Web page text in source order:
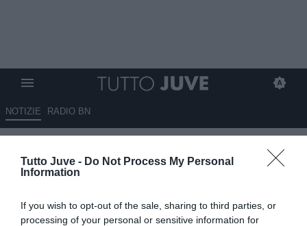
Tutto Juve - Do Not Process My Personal
Information
If you wish to opt-out of the sale, sharing to third parties, or
processing of your personal or sensitive information for
NOTIZIE RADIO BN
mercato in stallo
VEDI LETTURE